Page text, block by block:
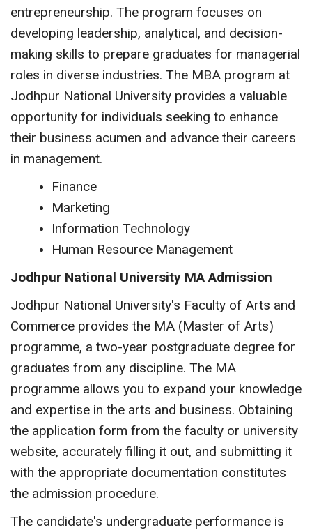
entrepreneurship. The program focuses on
developing leadership, analytical, and decision-
making skills to prepare graduates for managerial
roles in diverse industries. The MBA program at
Jodhpur National University provides a valuable
opportunity for individuals seeking to enhance
their business acumen and advance their careers
in management.
Finance
Marketing
Information Technology
Human Resource Management
Jodhpur National University MA Admission
Jodhpur National University's Faculty of Arts and
Commerce provides the MA (Master of Arts)
programme, a two-year postgraduate degree for
graduates from any discipline. The MA
programme allows you to expand your knowledge
and expertise in the arts and business. Obtaining
the application form from the faculty or university
website, accurately filling it out, and submitting it
with the appropriate documentation constitutes
the admission procedure.
The candidate's undergraduate performance is